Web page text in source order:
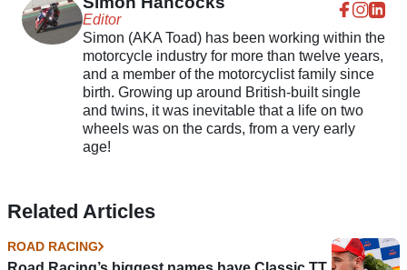
Editor
Simon (AKA Toad) has been working within the
motorcycle industry for more than twelve years,
and a member of the motorcyclist family since
birth. Growing up around British-built single
and twins, it was inevitable that a life on two
wheels was on the cards, from a very early
age!
Related Articles
ROAD RACING